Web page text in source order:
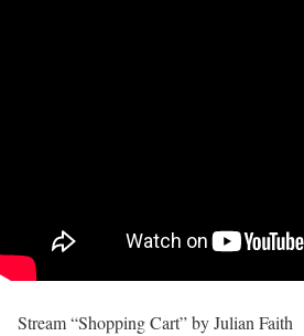
Stream “Shopping Cart” by Julian Faith